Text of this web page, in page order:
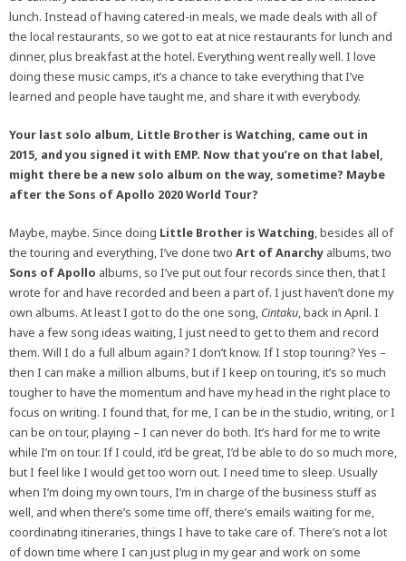
lunch. Instead of having catered-in meals, we made deals with all of
the local restaurants, so we got to eat at nice restaurants for lunch and
dinner, plus breakfast at the hotel. Everything went really well. I love
doing these music camps, it’s a chance to take everything that I’ve
learned and people have taught me, and share it with everybody.
Your last solo album, Little Brother is Watching, came out in
2015, and you signed it with EMP. Now that you’re on that label,
might there be a new solo album on the way, sometime? Maybe
after the Sons of Apollo 2020 World Tour?
Maybe, maybe. Since doing Little Brother is Watching, besides all of
the touring and everything, I’ve done two Art of Anarchy albums, two
Sons of Apollo albums, so I’ve put out four records since then, that I
wrote for and have recorded and been a part of. I just haven’t done my
own albums. At least I got to do the one song, Cintaku, back in April. I
have a few song ideas waiting, I just need to get to them and record
them. Will I do a full album again? I don’t know. If I stop touring? Yes –
then I can make a million albums, but if I keep on touring, it’s so much
tougher to have the momentum and have my head in the right place to
focus on writing. I found that, for me, I can be in the studio, writing, or I
can be on tour, playing – I can never do both. It’s hard for me to write
while I’m on tour. If I could, it’d be great, I’d be able to do so much more,
but I feel like I would get too worn out. I need time to sleep. Usually
when I’m doing my own tours, I’m in charge of the business stuff as
well, and when there’s some time off, there’s emails waiting for me,
coordinating itineraries, things I have to take care of. There’s not a lot
of down time where I can just plug in my gear and work on some